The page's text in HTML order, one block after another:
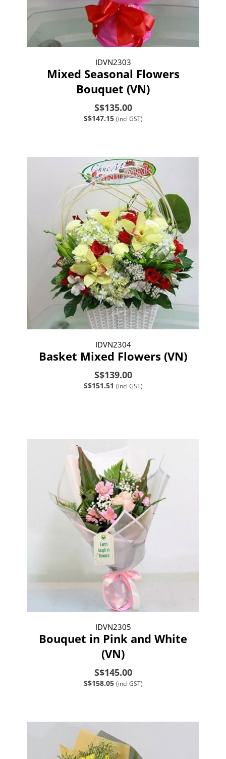
IDVN2303
Mixed Seasonal Flowers
Bouquet (VN)
S$135.00
S$147.15 (incl GST)
IDVN2304
Basket Mixed Flowers (VN)
S$139.00
S$151.51 (incl GST)
IDVN2305
Bouquet in Pink and White
(VN)
S$145.00
S$158.05 (incl GST)